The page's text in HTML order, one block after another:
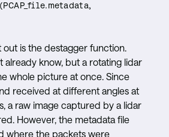
is the destagger function.
already know, but a rotating lidar
whole picture at once. Since
received at different angles at
a raw image captured by a lidar
However, the metadata file
where the packets were